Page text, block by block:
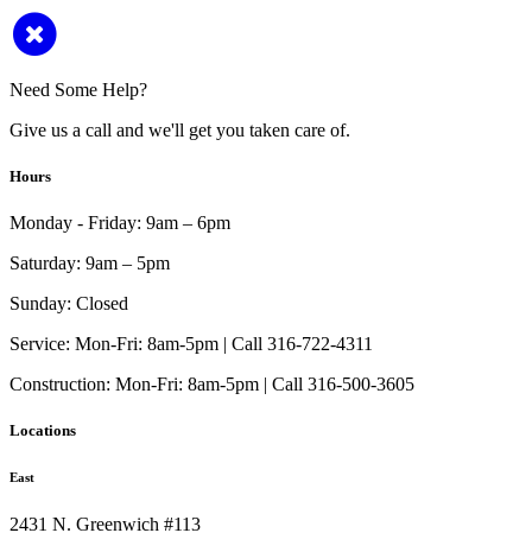
Need Some Help?
Give us a call and we'll get you taken care of.
Hours
Monday - Friday: 9am – 6pm
Saturday: 9am – 5pm
Sunday: Closed
Service: Mon-Fri: 8am-5pm | Call 316-722-4311
Construction: Mon-Fri: 8am-5pm | Call 316-500-3605
Locations
East
2431 N. Greenwich #113